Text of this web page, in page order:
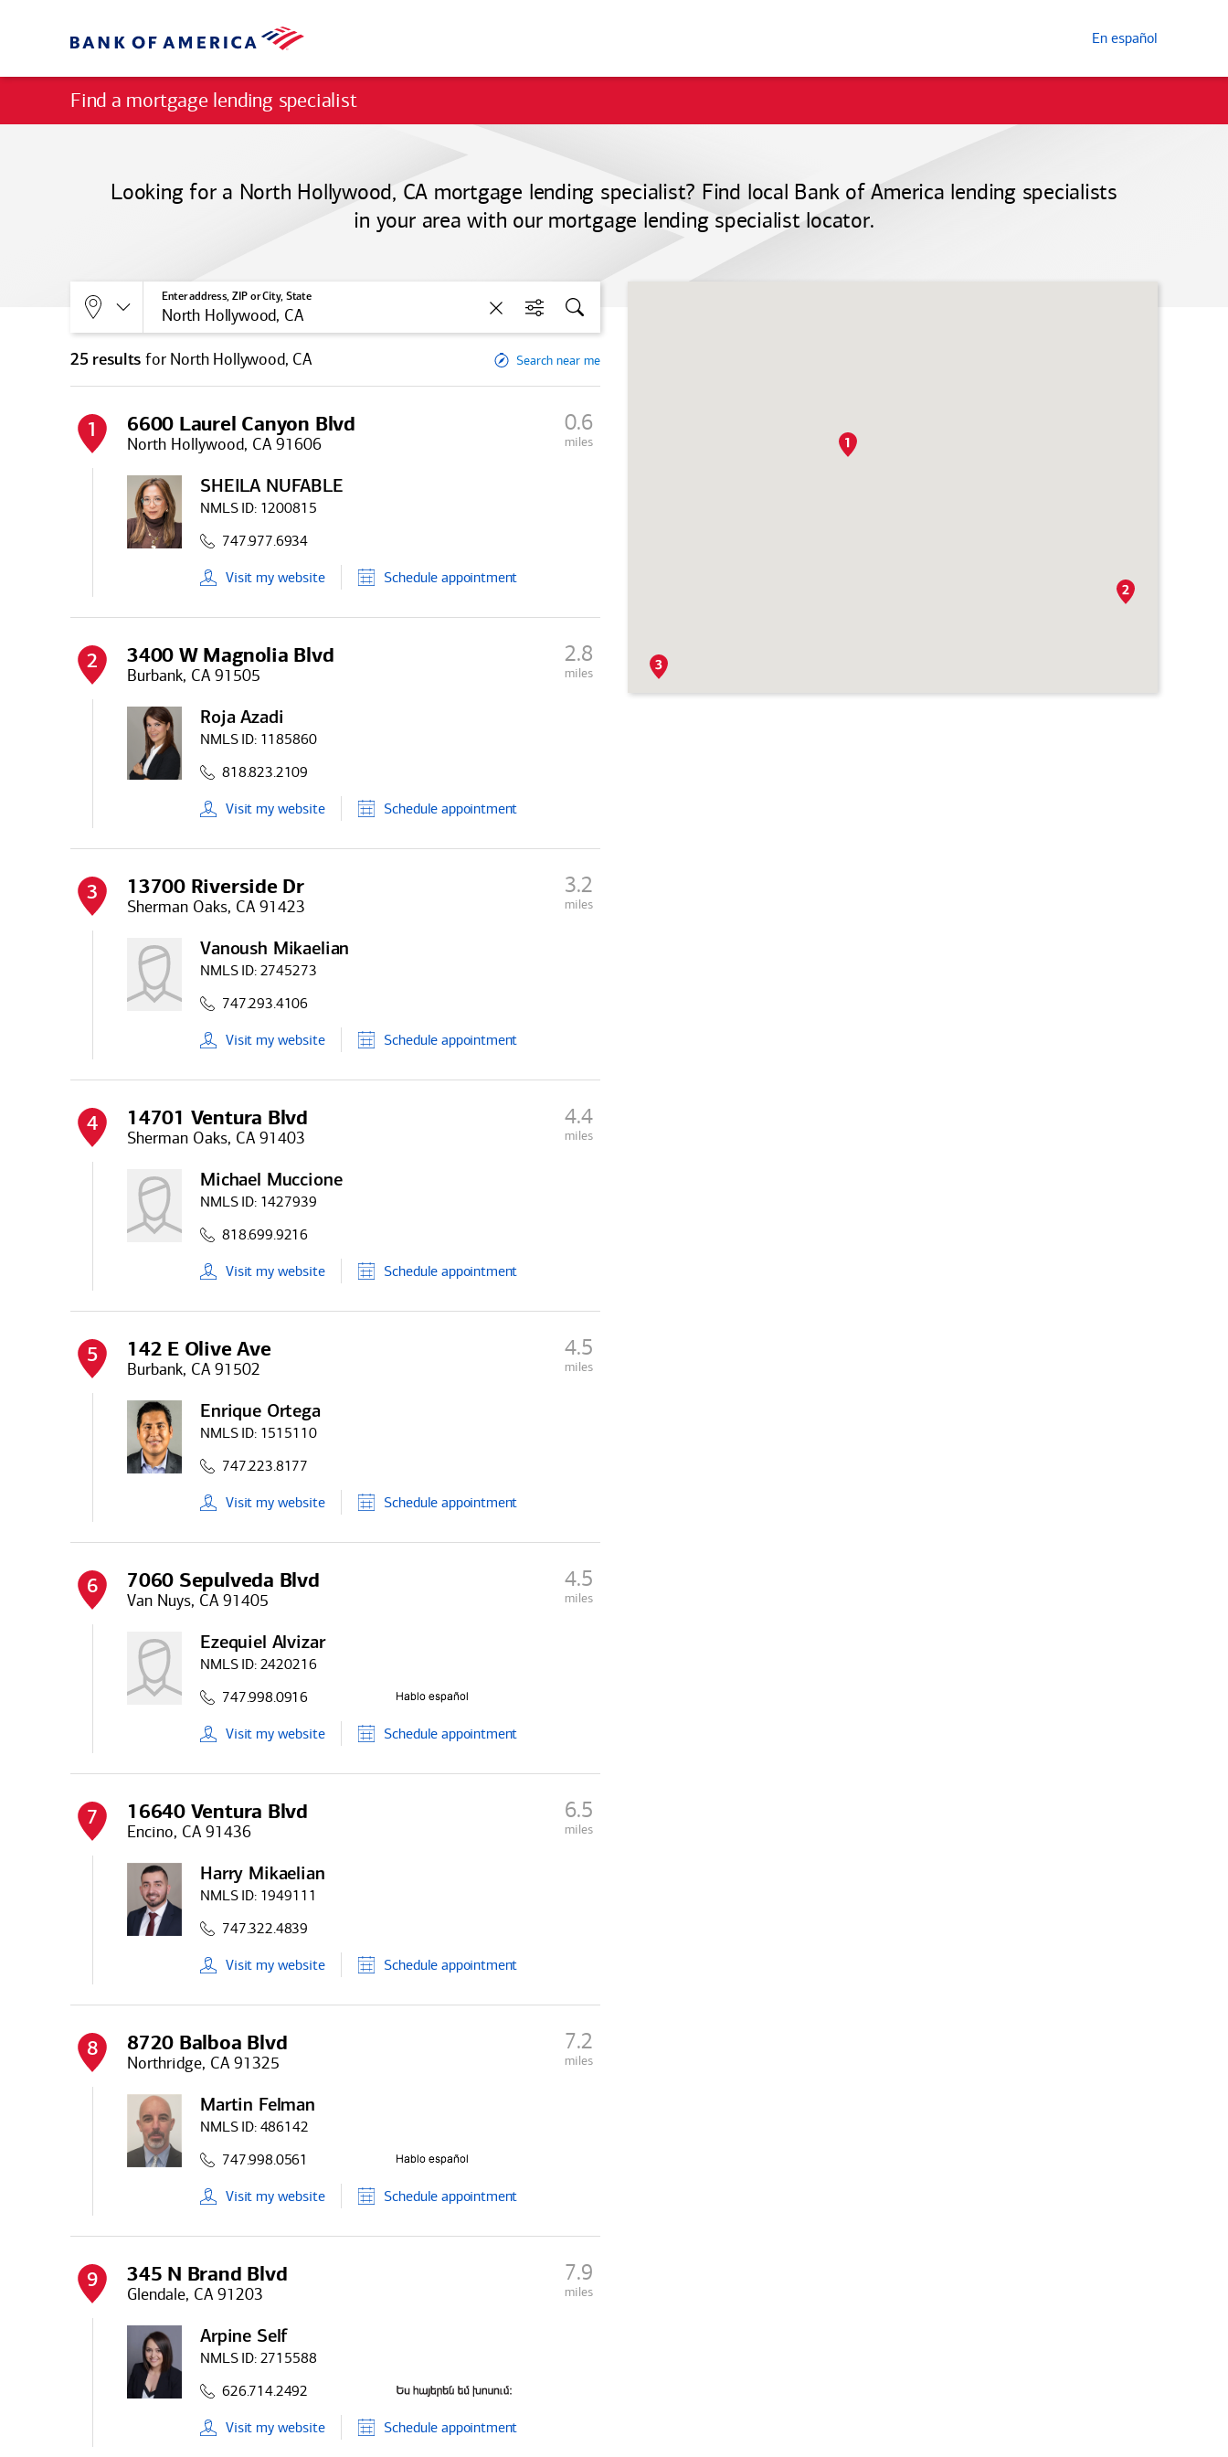
En español
Find a mortgage lending specialist
Looking for a North Hollywood, CA mortgage lending specialist? Find local Bank of America lending specialists
in your area with our mortgage lending specialist locator.
Allows selection of search type:
Enter address, ZIP or City, State
Clear Filters Search
Search near me
25 results for North Hollywood, CA
1 6600 Laurel Canyon Blvd
North Hollywood, CA 91606
0.6
miles
SHEILA NUFABLE
NMLS ID: 1200815
747.977.6934
Visit mywebsite Schedule appointment
2 3400 W Magnolia Blvd
Burbank, CA 91505
2.8
miles
Roja Azadi
NMLS ID: 1185860
818.823.2109
Visit mywebsite Schedule appointment
3 13700 Riverside Dr
Sherman Oaks, CA 91423
3.2
miles
Vanoush Mikaelian
NMLS ID: 2745273
747.293.4106
Visit mywebsite Schedule appointment
4 14701 Ventura Blvd
Sherman Oaks, CA 91403
4.4
miles
Michael Muccione
NMLS ID: 1427939
818.699.9216
Visit mywebsite Schedule appointment
5 142 E Olive Ave
Burbank, CA 91502
4.5
miles
Enrique Ortega
NMLS ID: 1515110
747.223.8177
Visit mywebsite Schedule appointment
6 7060 Sepulveda Blvd
Van Nuys, CA 91405
4.5
miles
Ezequiel Alvizar
NMLS ID: 2420216
747.998.0916
Visit mywebsite Schedule appointment
7 16640 Ventura Blvd
Encino, CA 91436
6.5
miles
Harry Mikaelian
NMLS ID: 1949111
747.322.4839
Visit mywebsite Schedule appointment
8 8720 Balboa Blvd
Northridge, CA 91325
7.2
miles
Martin Felman
NMLS ID: 486142
747.998.0561
Visit mywebsite Schedule appointment
9 345 N Brand Blvd
Glendale, CA 91203
7.9
miles
Arpine Self
NMLS ID: 2715588
626.714.2492
Visit mywebsite Schedule appointment